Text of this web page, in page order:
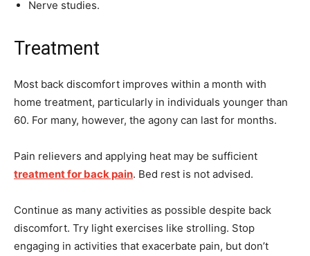
Nerve studies.
Treatment
Most back discomfort improves within a month with
home treatment, particularly in individuals younger than
60. For many, however, the agony can last for months.
Pain relievers and applying heat may be sufficient
treatment for back pain. Bed rest is not advised.
Continue as many activities as possible despite back
discomfort. Try light exercises like strolling. Stop
engaging in activities that exacerbate pain, but don’t